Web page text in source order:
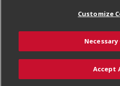
Add to
Welcome
Where Else Campaign
Tax Exemption Application
Safety Data Sheets
Terms & Conditions
Customize Cookies
© 2026
Customize
Accept